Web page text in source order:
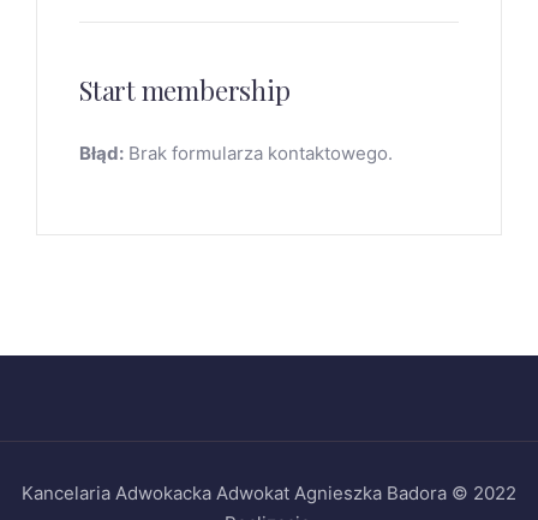
Start membership
Błąd: Brak formularza kontaktowego.
Kancelaria Adwokacka Adwokat Agnieszka Badora © 2022